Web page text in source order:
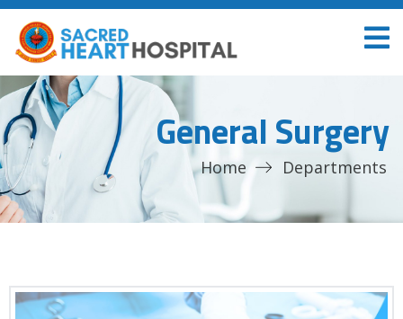
General Surgery
Home Departments